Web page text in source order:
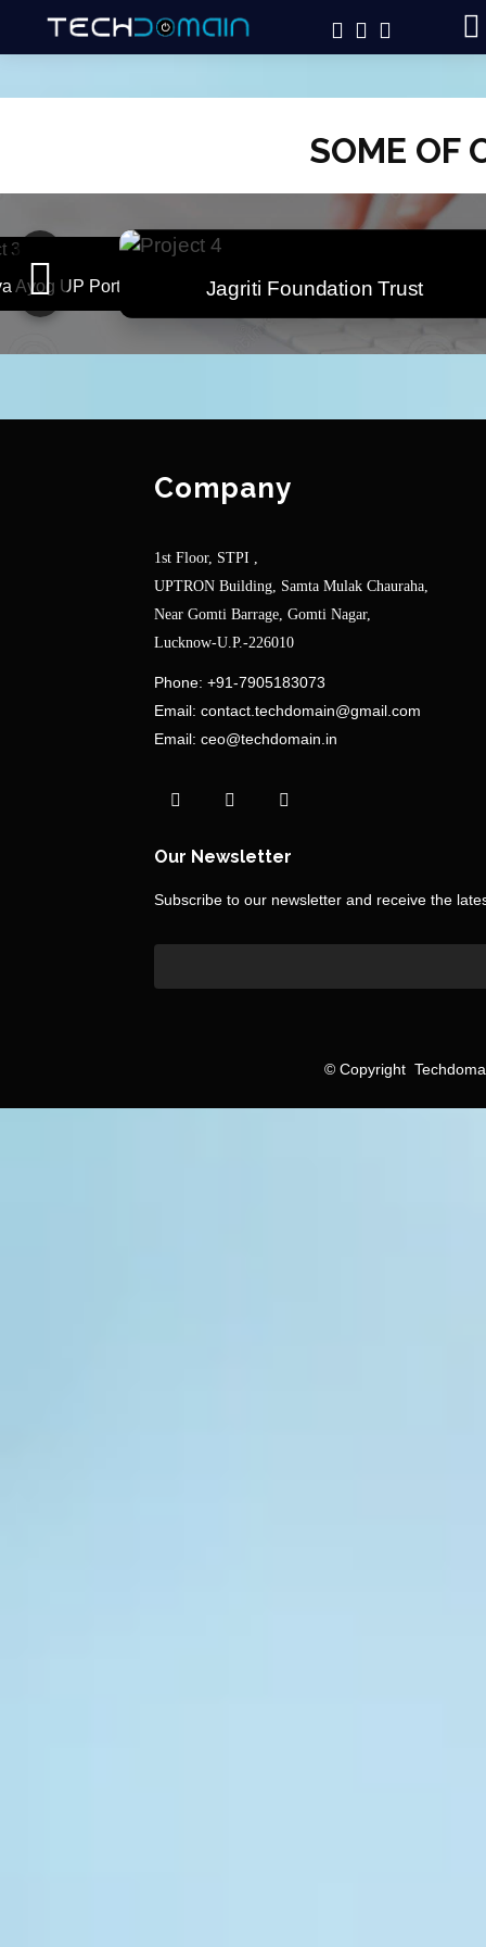
SOME OF
Trust CSC Amethi Dashboard
Company
1st Floor, STPI ,
UPTRON Building, Samta Mulak Chauraha,
Near Gomti Barrage, Gomti Nagar,
Lucknow-U.P.-226010
Phone: +91-7905183073
Email: contact.techdomain@gmail.com
Email: ceo@techdomain.in
Our Newsletter
Subscribe to our newsletter and receive the
© Copyright